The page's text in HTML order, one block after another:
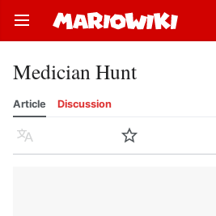
Open main menu
Medician Hunt
Article Discussion
Language Watch